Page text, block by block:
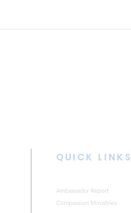
QUICK LINKS
Ambassador Report
Compassion Ministries